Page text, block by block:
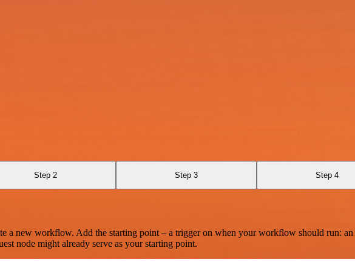
Step 2 Step 3 Step 4
new workflow. Add the starting point – a trigger on when your workflow should run: an
node might already serve as your starting point.